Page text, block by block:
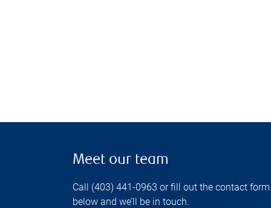
Meet our team
Call (403) 441-0963 or fill out the contact form
below and we’ll be in touch.